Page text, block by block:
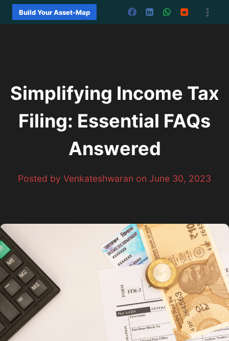
Skip
Build Your Asset-Map
Simplifying Income Tax
Filing: Essential FAQs
Answered
Posted by Venkateshwaran on June 30, 2023